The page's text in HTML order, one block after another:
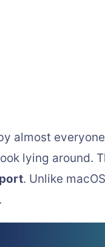
almost
lying around.
. Unlike